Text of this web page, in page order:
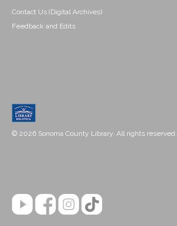
Contact Us (Digital Archives)
Feedback and Edits
© 2026 Sonoma County Library. All rights reserved.